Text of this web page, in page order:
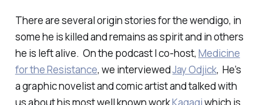
There are several origin stories for the wendigo, in
some he is killed and remains as spirit and in others
he is left alive. On the podcast I co-host, Medicine
for the Resistance, we interviewedJay Odjick, He’s
a graphic novelist and comic artist and talked with
us about his most well known workKagagiwhich is